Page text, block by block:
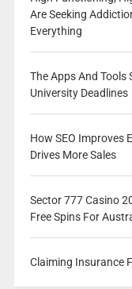
Are Seeking
Everything
The Apps And Tools
University Deadlines
How SEO Improves
Drives More Sales
Sector 777 Casino
Free Spins For
Claiming Insurance